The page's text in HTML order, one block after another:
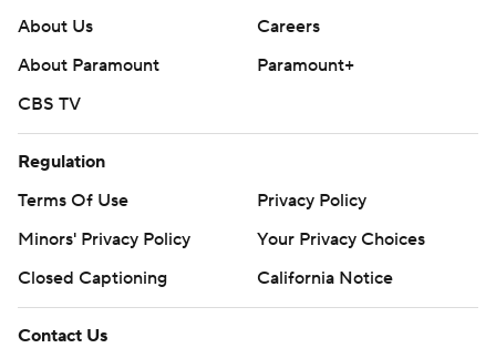
About Us
Careers
About Paramount
Paramount+
CBS TV
Regulation
Terms Of Use
Privacy Policy
Minors' Privacy Policy
Your Privacy Choices
Closed Captioning
California Notice
Contact Us